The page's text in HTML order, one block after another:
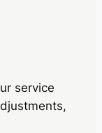
service